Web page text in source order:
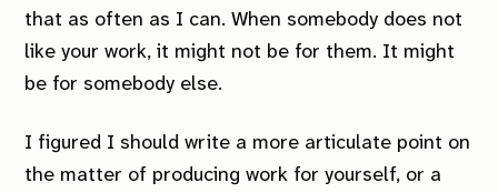
that as often as I can. When somebody does not
like your work, it might not be for them. It might
be for somebody else.
I figured I should write a more articulate point on
the matter of producing work for yourself, or a